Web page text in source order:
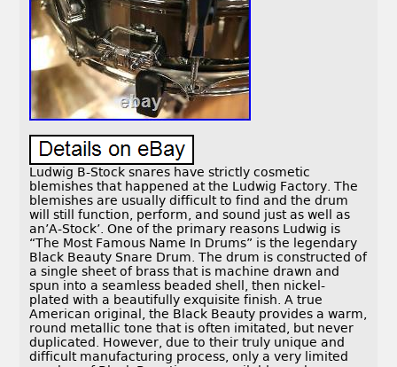
Ludwig B-Stock snares have strictly cosmetic
blemishes that happened at the Ludwig Factory. The
blemishes are usually difficult to find and the drum
will still function, perform, and sound just as well as
an’A-Stock’. One of the primary reasons Ludwig is
“The Most Famous Name In Drums” is the legendary
Black Beauty Snare Drum. The drum is constructed of
a single sheet of brass that is machine drawn and
spun into a seamless beaded shell, then nickel-
plated with a beautifully exquisite finish. A true
American original, the Black Beauty provides a warm,
round metallic tone that is often imitated, but never
duplicated. However, due to their truly unique and
difficult manufacturing process, only a very limited